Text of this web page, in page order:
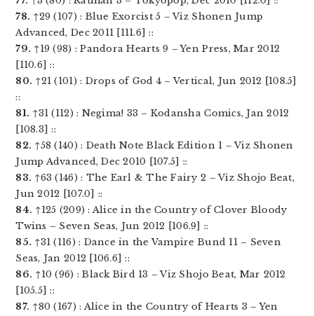
78. ↑29 (107) : Blue Exorcist 5 – Viz Shonen Jump
Advanced, Dec 2011 [111.6] ::
79. ↑19 (98) : Pandora Hearts 9 – Yen Press, Mar 2012
[110.6] ::
80. ↑21 (101) : Drops of God 4 – Vertical, Jun 2012 [108.5]
::
81. ↑31 (112) : Negima! 33 – Kodansha Comics, Jan 2012
[108.3] ::
82. ↑58 (140) : Death Note Black Edition 1 – Viz Shonen
Jump Advanced, Dec 2010 [107.5] ::
83. ↑63 (146) : The Earl & The Fairy 2 – Viz Shojo Beat,
Jun 2012 [107.0] ::
84. ↑125 (209) : Alice in the Country of Clover Bloody
Twins – Seven Seas, Jun 2012 [106.9] ::
85. ↑31 (116) : Dance in the Vampire Bund 11 – Seven
Seas, Jan 2012 [106.6] ::
86. ↑10 (96) : Black Bird 13 – Viz Shojo Beat, Mar 2012
[105.5] ::
87. ↑80 (167) : Alice in the Country of Hearts 3 – Yen